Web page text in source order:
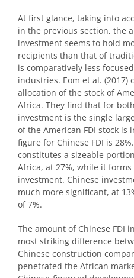
At first glance, taking into
in the previous section, the
investment seems to hold
recipients than that of
is comparatively less
industries. Eom et al. (2017)
allocation of the stock of
Africa. They find that for
investment is the single
of the American FDI stock
figure for Chinese FDI is
constitutes a sizeable
Africa, at 27%, while it
investment. Chinese
much more significant, at
of 7%.
The amount of Chinese FDI
most striking difference
Chinese construction
penetrated the African